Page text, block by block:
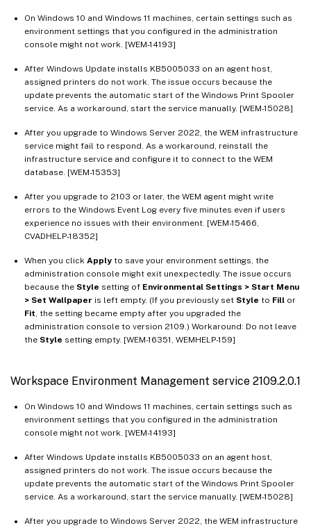
On Windows 10 and Windows 11 machines, certain settings such as
environment settings that you configured in the administration
console might not work. [WEM-14193]
After Windows Update installs KB5005033 on an agent host,
assigned printers do not work. The issue occurs because the
update prevents the automatic start of the Windows Print Spooler
service. As a workaround, start the service manually. [WEM-15028]
After you upgrade to Windows Server 2022, the WEM infrastructure
service might fail to respond. As a workaround, reinstall the
infrastructure service and configure it to connect to the WEM
database. [WEM-15353]
After you upgrade to 2103 or later, the WEM agent might write
errors to the Windows Event Log every five minutes even if users
experience no issues with their environment. [WEM-15466,
CVADHELP-18352]
When you click Apply to save your environment settings, the
administration console might exit unexpectedly. The issue occurs
because the Style setting of Environmental Settings > Start Menu
> Set Wallpaper is left empty. (If you previously set Style to Fill or
Fit , the setting became empty after you upgraded the
administration console to version 2109.) Workaround: Do not leave
the Style setting empty. [WEM-16351, WEMHELP-159]
Workspace Environment Management service 2109.2.0.1
On Windows 10 and Windows 11 machines, certain settings such as
environment settings that you configured in the administration
console might not work. [WEM-14193]
After Windows Update installs KB5005033 on an agent host,
assigned printers do not work. The issue occurs because the
update prevents the automatic start of the Windows Print Spooler
service. As a workaround, start the service manually. [WEM-15028]
After you upgrade to Windows Server 2022, the WEM infrastructure